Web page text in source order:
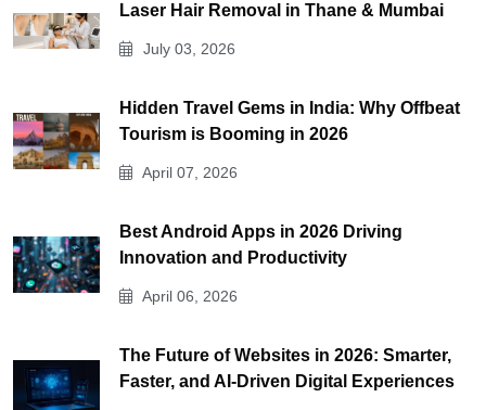
Laser Hair Removal in Thane & Mumbai
July 03, 2026
Hidden Travel Gems in India: Why Offbeat
Tourism is Booming in 2026
April 07, 2026
Best Android Apps in 2026 Driving
Innovation and Productivity
April 06, 2026
The Future of Websites in 2026: Smarter,
Faster, and AI-Driven Digital Experiences